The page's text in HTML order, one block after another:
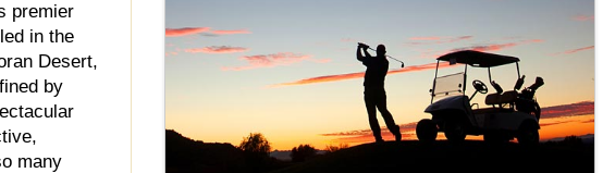
premier
in the
Desert,
by
many